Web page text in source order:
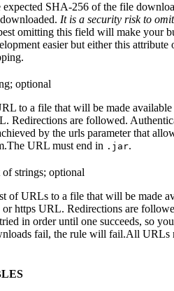
expected SHA-256 of the file
It is a security risk to
omitting this field will make your
easier but either this attribute
optional
to a file that will be made
Redirections are followed.
by the urls parameter that
The URL must end in .jar.
strings; optional
of URLs to a file that will be made
or https URL. Redirections are
in order until one succeeds, so
fail, the rule will fail.All URLs